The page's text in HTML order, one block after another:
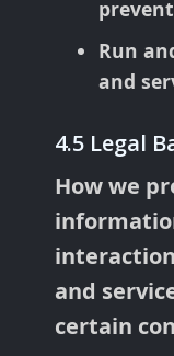
Run
and
4.5 Legal
How we
and
certain